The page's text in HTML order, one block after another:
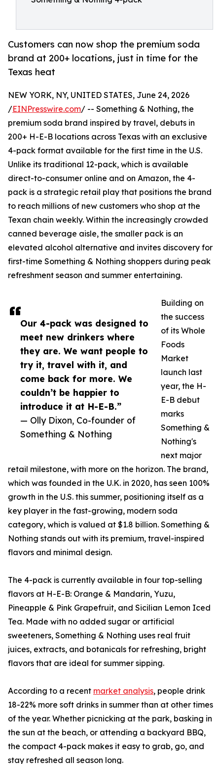
Customers can now shop the premium soda
brand at 200+ locations, just in time for the
Texas heat
Our 4-pack was designed to
meet new drinkers where
they are. We want people to
try it, travel with it, and
come back for more. We
couldn’t be happier to
introduce it at H-E-B.”
— Olly Dixon, Co-founder of
Something & Nothing
NEW YORK, NY, UNITED STATES, June 24, 2026
/EINPresswire.com/ -- Something & Nothing, the
premium soda brand inspired by travel, debuts in
200+ H-E-B locations across Texas with an exclusive
4-pack format available for the first time in the U.S.
Unlike its traditional 12-pack, which is available
direct-to-consumer online and on Amazon, the 4-
pack is a strategic retail play that positions the brand
to reach millions of new customers who shop at the
Texan chain weekly. Within the increasingly crowded
canned beverage aisle, the smaller pack is an
elevated alcohol alternative and invites discovery for
first-time Something & Nothing shoppers during peak
refreshment season and summer entertaining.
Building on
the success
of its Whole
Foods
Market
launch last
year, the H-
E-B debut
marks
Something &
Nothing's
next major
retail milestone, with more on the horizon. The brand,
which was founded in the U.K. in 2020, has seen 100%
growth in the U.S. this summer, positioning itself as a
key player in the fast-growing, modern soda
category, which is valued at $1.8 billion. Something &
Nothing stands out with its premium, travel-inspired
flavors and minimal design.
The 4-pack is currently available in four top-selling
flavors at H-E-B: Orange & Mandarin, Yuzu,
Pineapple & Pink Grapefruit, and Sicilian Lemon Iced
Tea. Made with no added sugar or artificial
sweeteners, Something & Nothing uses real fruit
juices, extracts, and botanicals for refreshing, bright
flavors that are ideal for summer sipping.
According to a recent market analysis, people drink
18-22% more soft drinks in summer than at other times
of the year. Whether picnicking at the park, basking in
the sun at the beach, or attending a backyard BBQ,
the compact 4-pack makes it easy to grab, go, and
stay refreshed all season long.